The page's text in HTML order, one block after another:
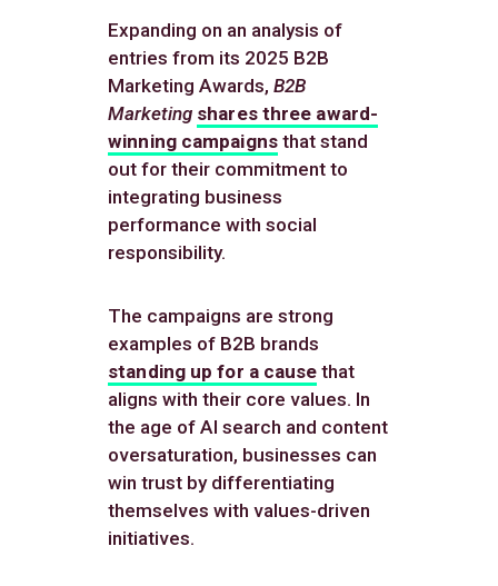
Expanding on an analysis of
entries from its 2025 B2B
Marketing Awards,B2B
Marketing shares three award-
winning campaignsthat stand
out for their commitment to
integrating business
performance with social
responsibility.
The campaigns are strong
examples of B2B brands
standing up for a cause that
aligns with their core values. In
the age of AI search and content
oversaturation, businesses can
win trust by differentiating
themselves with values-driven
initiatives.